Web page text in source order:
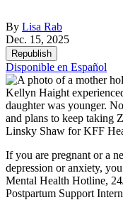
By Lisa Rab
Dec. 15, 2025
Republish
Disponible en Español
Kellyn Haight
daughter was younger.
and plans to keep taking
Linsky Shaw for KFF
If you are pregnant or a
depression or anxiety,
Mental Health Hotline,
Postpartum Support